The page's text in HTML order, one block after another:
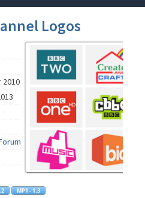
Logos
2010